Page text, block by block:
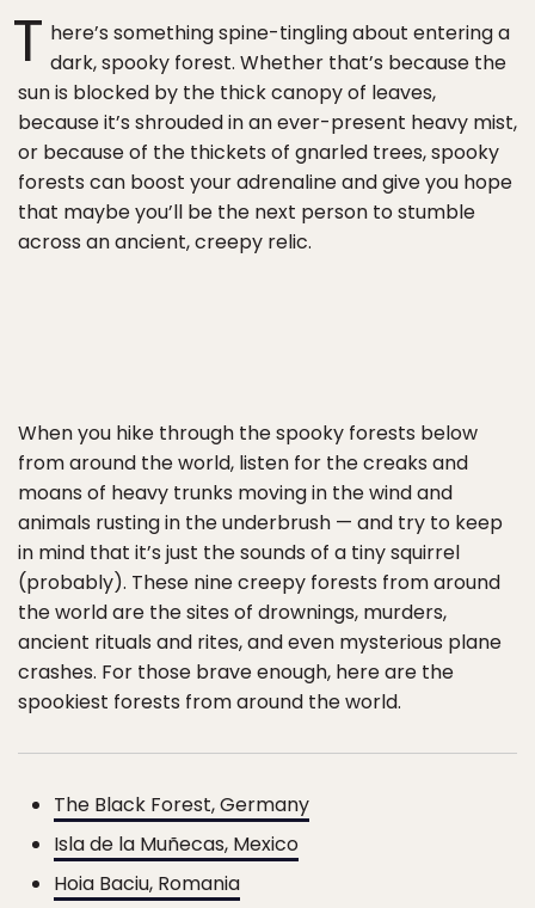
T here’s something spine-tingling about entering a
dark, spooky forest. Whether that’s because the
sun is blocked by the thick canopy of leaves,
because it’s shrouded in an ever-present heavy mist,
or because of the thickets of gnarled trees, spooky
forests can boost your adrenaline and give you hope
that maybe you’ll be the next person to stumble
across an ancient, creepy relic.
When you hike through the spooky forests below
from around the world, listen for the creaks and
moans of heavy trunks moving in the wind and
animals rusting in the underbrush — and try to keep
in mind that it’s just the sounds of a tiny squirrel
(probably). These nine creepy forests from around
the world are the sites of drownings, murders,
ancient rituals and rites, and even mysterious plane
crashes. For those brave enough, here are the
spookiest forests from around the world.
The Black Forest, Germany
Isla de la Muñecas, Mexico
Hoia Baciu, Romania